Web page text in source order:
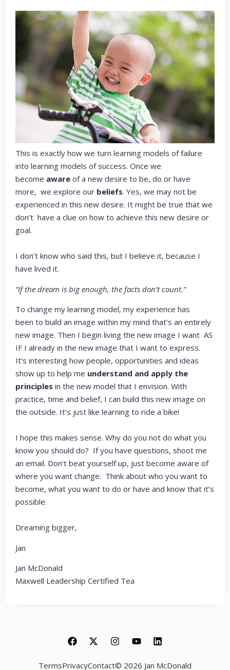
This is exactly how we turn learning models of failure
into learning models of success. Once we
become aware of a new desire to be, do or have
more, we explore our beliefs. Yes, we may not be
experienced in this new desire. It might be true that we
don’t have a clue on how to achieve this new desire or
goal.
I don’t know who said this, but I believe it, because I
have lived it.
“If the dream is big enough, the facts don’t count.”
To change my learning model, my experience has
been to build an image within my mind that’s an entirely
new image. Then I begin living the new image I want AS
IF I already in the new image that I want to express.
It’s interesting how people, opportunities and ideas
show up to help me understand and apply the
principles in the new model that I envision. With
practice, time and belief, I can build this new image on
the outside. It’s just like learning to ride a bike!
I hope this makes sense. Why do you not do what you
know you should do? If you have questions, shoot me
an email. Don’t beat yourself up, just become aware of
where you want change. Think about who you want to
become, what you want to do or have and know that it’s
possible.
Dreaming bigger,
Jan
Jan McDonald
Maxwell Leadership Certified Tea
TermsPrivacyContact© 2026 Jan McDonald